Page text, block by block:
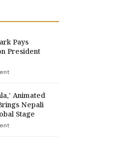
Pays
President
Animated
Nepali
Stage